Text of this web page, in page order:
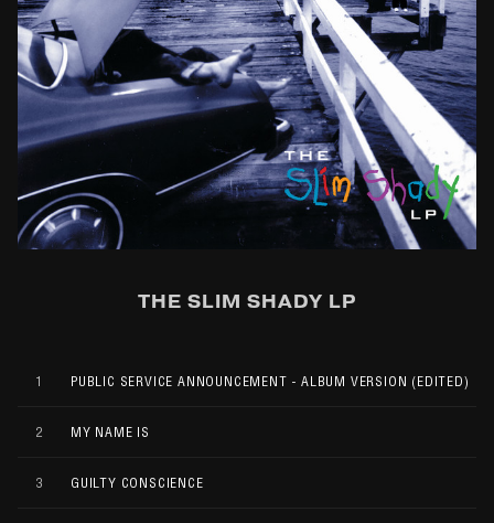
THE SLIM SHADY LP
1 PUBLIC SERVICE ANNOUNCEMENT - ALBUM VERSION (EDITED)
2 MY NAME IS
3 GUILTY CONSCIENCE